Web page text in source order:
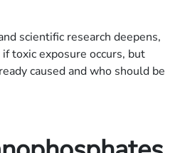
scientific research deepens,
toxic exposure occurs, but
caused and who should be